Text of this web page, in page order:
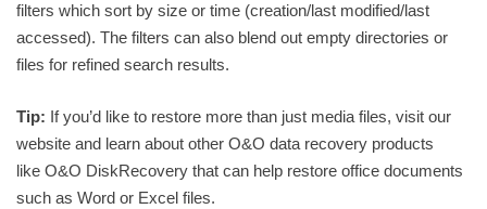
filters which sort by size or time (creation/last modified/last
accessed). The filters can also blend out empty directories or
files for refined search results.
Tip: If you’d like to restore more than just media files, visit our
website and learn about other O&O data recovery products
like O&O DiskRecovery that can help restore office documents
such as Word or Excel files.